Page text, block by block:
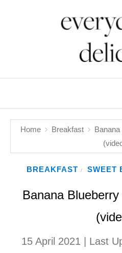
Home Breakfast
BREAKFAST / SWEET
Banana
15 April 2021 | Last